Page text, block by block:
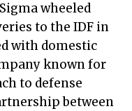
wheeled
to the IDF in
with domestic
known for
to defense
between